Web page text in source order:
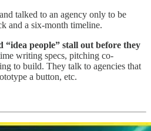
talked to an agency only to be
and a six-month timeline.
“idea people” stall out before they
writing specs, pitching co-
to build. They talk to agencies that
a button, etc.